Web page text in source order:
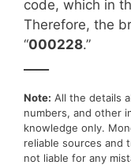
code, which in
Therefore, the
“000228.”
Note: All the details
numbers, and other
knowledge only.
reliable sources and
not liable for any